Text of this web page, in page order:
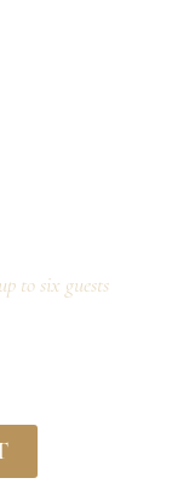
to six guests